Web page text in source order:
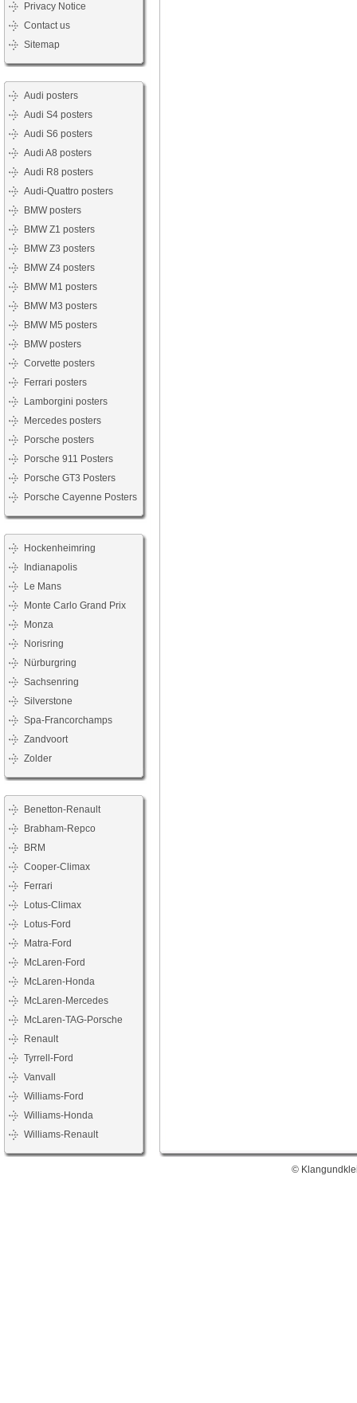
Privacy Notice
Contact us
Sitemap
Audi posters
Audi S4 posters
Audi S6 posters
Audi A8 posters
Audi R8 posters
Audi-Quattro posters
BMW posters
BMW Z1 posters
BMW Z3 posters
BMW Z4 posters
BMW M1 posters
BMW M3 posters
BMW M5 posters
BMW posters
Corvette posters
Ferrari posters
Lamborgini posters
Mercedes posters
Porsche posters
Porsche 911 Posters
Porsche GT3 Posters
Porsche Cayenne Posters
Hockenheimring
Indianapolis
Le Mans
Monte Carlo Grand Prix
Monza
Norisring
Nürburgring
Sachsenring
Silverstone
Spa-Francorchamps
Zandvoort
Zolder
Benetton-Renault
Brabham-Repco
BRM
Cooper-Climax
Ferrari
Lotus-Climax
Lotus-Ford
Matra-Ford
McLaren-Ford
McLaren-Honda
McLaren-Mercedes
McLaren-TAG-Porsche
Renault
Tyrrell-Ford
Vanvall
Williams-Ford
Williams-Honda
Williams-Renault
©